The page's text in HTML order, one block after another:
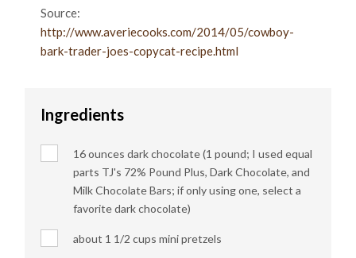
Source:
http://www.averiecooks.com/2014/05/cowboy-
bark-trader-joes-copycat-recipe.html
Ingredients
16 ounces dark chocolate (1 pound; I used equal
parts TJ's 72% Pound Plus, Dark Chocolate, and
Milk Chocolate Bars; if only using one, select a
favorite dark chocolate)
about 1 1/2 cups mini pretzels